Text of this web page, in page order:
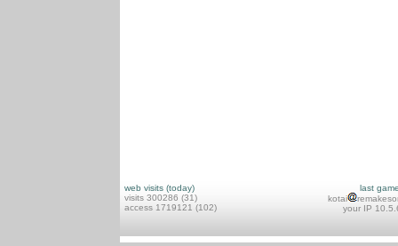
web visits (today)
visits 300286 (31)
access 1719121 (102)
last
kotai
your IP